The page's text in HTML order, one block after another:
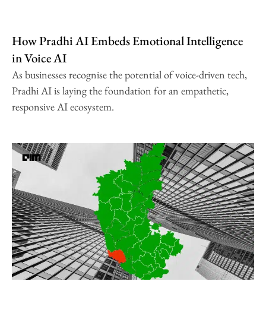
How Pradhi AI Embeds Emotional Intelligence
in Voice AI
As businesses recognise the potential of voice-driven tech,
Pradhi AI is laying the foundation for an empathetic,
responsive AI ecosystem.